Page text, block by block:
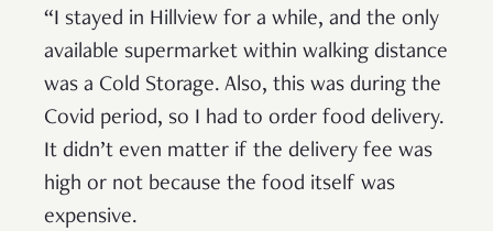
“I stayed in Hillview for a while, and the only
available supermarket within walking distance
was a Cold Storage. Also, this was during the
Covid period, so I had to order food delivery.
It didn’t even matter if the delivery fee was
high or not because the food itself was
expensive.